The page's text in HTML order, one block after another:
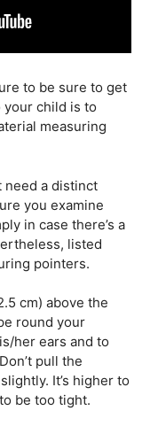
to be sure to get
child is to
measuring
need a distinct
you examine
in case there’s a
listed
pointers.
cm) above the
round your
her ears and to
pull the
It’s higher to
be too tight.